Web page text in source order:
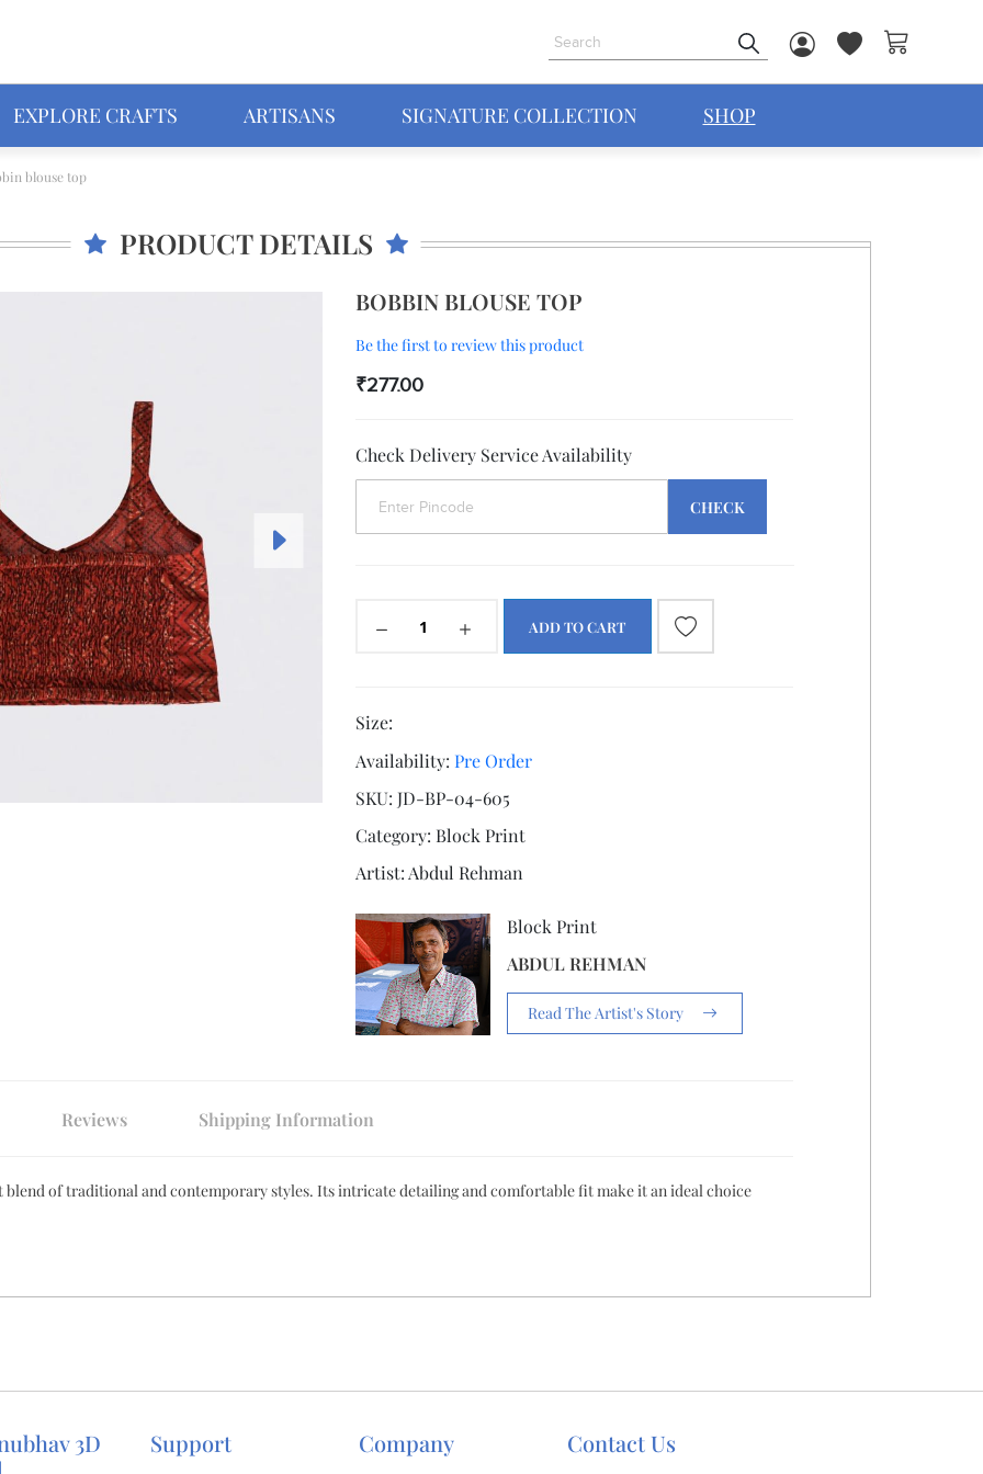
My Cart
EXPLORE CRAFTS ARTISANS SIGNATURE COLLECTION SHOP
blouse top
PRODUCT DETAILS
BOBBIN BLOUSE TOP
Be the first to review this product
₹277.00
Check Delivery Service Availability
CHECK
ADD TO CART
Size:
Availability: Pre Order
SKU: JD-BP-04-605
Category: Block Print
Artist:Abdul Rehman
Block Print
ABDUL REHMAN
Read The Artist's Story
of traditional and contemporary styles. Its intricate detailing and comfortable fit make it an ideal choice
Reviews Shipping Information
3D
Support Company Contact Us